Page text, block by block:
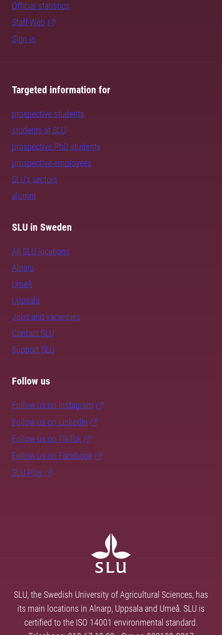
Official statistics
Staff Web
Sign in
Targeted information for
prospective students
students at SLU
prospective PhD students
prospective employees
SLU's sectors
alumni
SLU in Sweden
All SLU locations
Alnarp
Umeå
Uppsala
Jobs and vacancies
Contact SLU
Support SLU
Follow us
Follow us on Instagram
Follow us on LinkedIn
Follow us on TikTok
Follow us on Facebook
SLU Play
SLU, the Swedish University of Agricultural Sciences, has
its main locations in Alnarp, Uppsala and Umeå. SLU is
certified to the ISO 14001 environmental standard.